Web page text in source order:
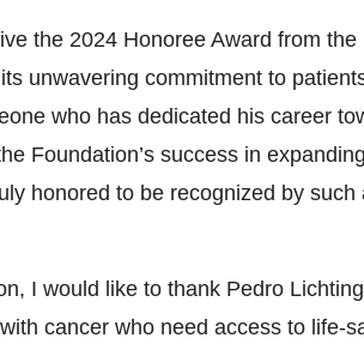
the 2024 Honoree Award from
unwavering commitment to
who has dedicated his career
Foundation’s success in
honored to be recognized by such
I would like to thank Pedro
cancer who need access to life-